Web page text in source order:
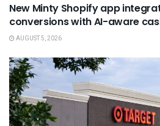
New Minty Shopify app
conversions with AI-aware
AUGUST 5, 2026